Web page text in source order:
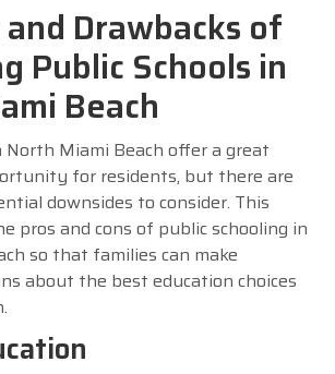
Drawbacks of
Public Schools in
Beach
North Miami Beach offer a great
for residents, but there are
downsides to consider. This
pros and cons of public schooling in
so that families can make
about the best education choices